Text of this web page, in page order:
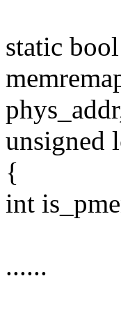
static bool
unsigned
{
int
......